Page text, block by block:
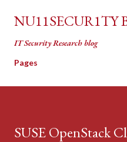
Skip to
NU11SECUR1TY
IT Security Research blog
Pages
SUSE OpenStack